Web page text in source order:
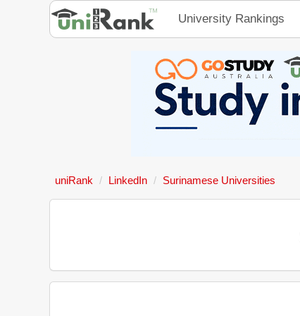
University Rankings
uniRank LinkedIn Surinamese Universities